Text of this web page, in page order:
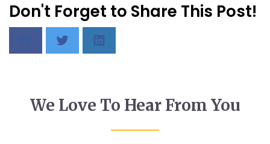
Don't Forget to Share This Post!
We Love To Hear From You